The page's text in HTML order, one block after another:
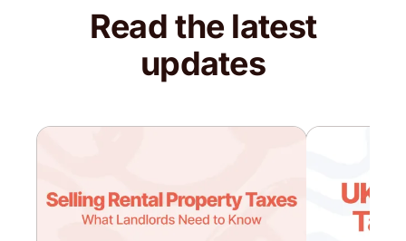
Read the latest
updates